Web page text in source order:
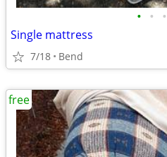
• • •
Single mattress
7/18 Bend
free